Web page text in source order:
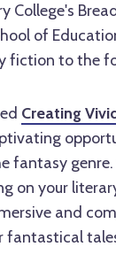
of
fiction to the
Creating
genre.
on your
and
fantastical